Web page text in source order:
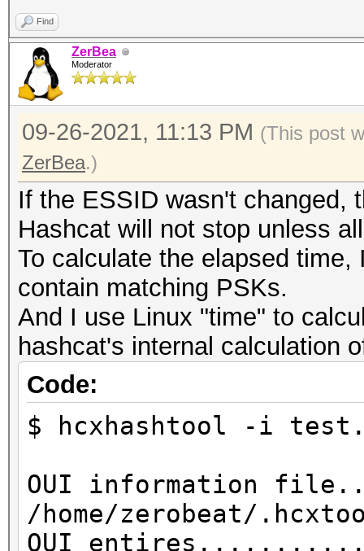
Find
ZerBea
Moderator
09-26-2021, 11:13 PM (This post
ZerBea.)
If the ESSID wasn't changed,
Hashcat will not stop unless
To calculate the elapsed
contain matching PSKs.
And I use Linux "time" to
hashcat's internal calculation
Code:
$ hcxhashtool -i
OUI information
/home/zerobeat/
OUI